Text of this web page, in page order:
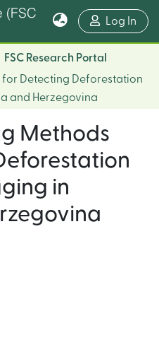
(FSC
Log In
FSC Research Portal
for Detecting Deforestation
and Herzegovina
Methods
in